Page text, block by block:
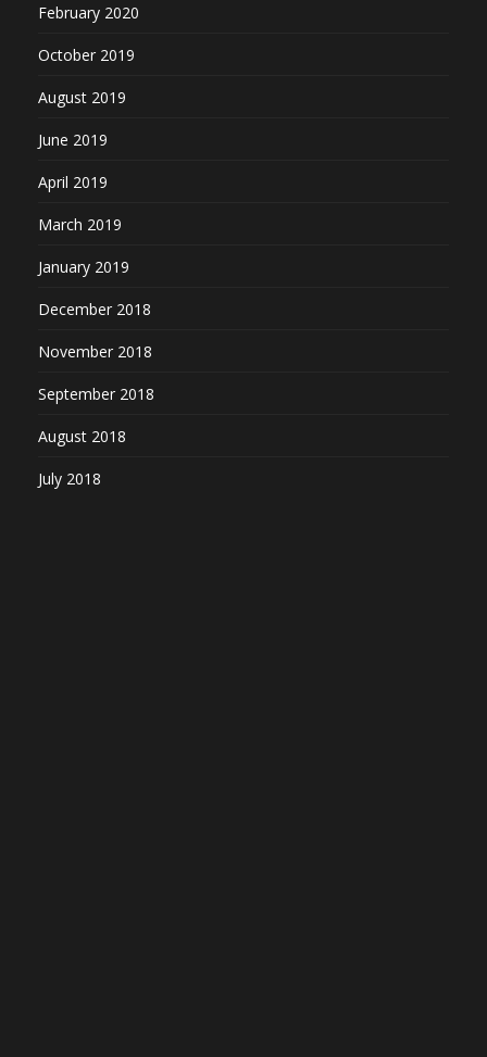
February 2020
October 2019
August 2019
June 2019
April 2019
March 2019
January 2019
December 2018
November 2018
September 2018
August 2018
July 2018